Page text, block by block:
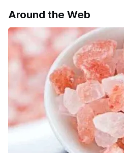
Around the Web